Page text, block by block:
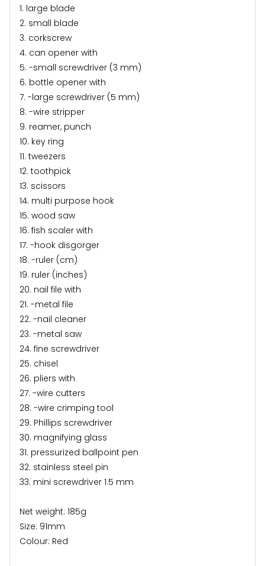
1. large blade
2. small blade
3. corkscrew
4. can opener with
5. -small screwdriver (3 mm)
6. bottle opener with
7. -large screwdriver (5 mm)
8. -wire stripper
9. reamer, punch
10. key ring
11. tweezers
12. toothpick
13. scissors
14. multi purpose hook
15. wood saw
16. fish scaler with
17. -hook disgorger
18. -ruler (cm)
19. ruler (inches)
20. nail file with
21. -metal file
22. -nail cleaner
23. -metal saw
24. fine screwdriver
25. chisel
26. pliers with
27. -wire cutters
28. -wire crimping tool
29. Phillips screwdriver
30. magnifying glass
31. pressurized ballpoint pen
32. stainless steel pin
33. mini screwdriver 1.5 mm
Net weight: 185g
Size: 91mm
Colour: Red